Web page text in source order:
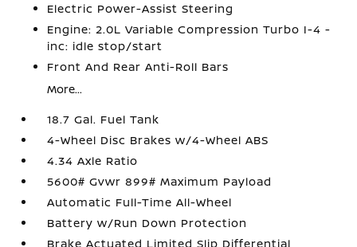
Electric Power-Assist Steering
Engine: 2.0L Variable Compression Turbo I-4 -
inc: idle stop/start
Front And Rear Anti-Roll Bars
More...
18.7 Gal. Fuel Tank
4-Wheel Disc Brakes w/4-Wheel ABS
4.34 Axle Ratio
5600# Gvwr 899# Maximum Payload
Automatic Full-Time All-Wheel
Battery w/Run Down Protection
Brake Actuated Limited Slip Differential